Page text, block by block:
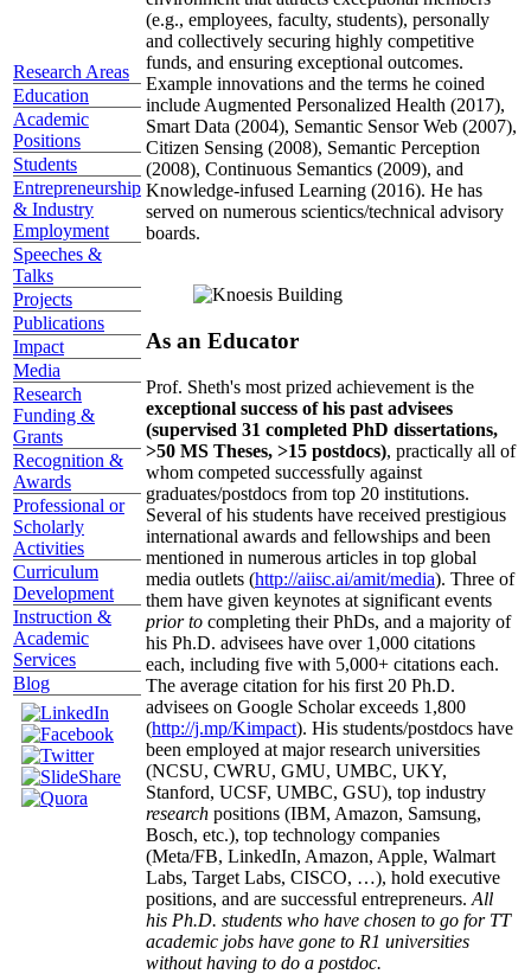
Research Areas
Education
Academic
Positions
Students
Entrepreneurship
& Industry
Employment
Speeches &
Talks
Projects
Publications
Impact
Media
Research
Funding &
Grants
Recognition &
Awards
Professional or
Scholarly
Activities
Curriculum
Development
Instruction &
Academic
Services
Blog
(e.g., employees, faculty, students), personally
and collectively securing highly competitive
funds, and ensuring exceptional outcomes.
Example innovations and the terms he coined
include Augmented Personalized Health (2017),
Smart Data (2004), Semantic Sensor Web (2007),
Citizen Sensing (2008), Semantic Perception
(2008), Continuous Semantics (2009), and
Knowledge-infused Learning (2016). He has
served on numerous scientics/technical advisory
boards.
As an Educator
Prof. Sheth's most prized achievement is the
exceptional success of his past advisees
(supervised 31 completed PhD dissertations,
>50 MS Theses, >15 postdocs), practically all of
whom competed successfully against
graduates/postdocs from top 20 institutions.
Several of his students have received prestigious
international awards and fellowships and been
mentioned in numerous articles in top global
media outlets (http://aiisc.ai/amit/media). Three of
them have given keynotes at significant events
prior to completing their PhDs, and a majority of
his Ph.D. advisees have over 1,000 citations
each, including five with 5,000+ citations each.
The average citation for his first 20 Ph.D.
advisees on Google Scholar exceeds 1,800
(http://j.mp/Kimpact). His students/postdocs have
been employed at major research universities
(NCSU, CWRU, GMU, UMBC, UKY,
Stanford, UCSF, UMBC, GSU), top industry
research positions (IBM, Amazon, Samsung,
Bosch, etc.), top technology companies
(Meta/FB, LinkedIn, Amazon, Apple, Walmart
Labs, Target Labs, CISCO, …), hold executive
positions, and are successful entrepreneurs. All
his Ph.D. students who have chosen to go for TT
academic jobs have gone to R1 universities
without having to do a postdoc.